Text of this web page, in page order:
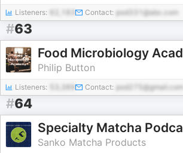
Listeners: Contact: pod331@abc.com
#63
Food Microbiology
Philip Button
Listeners: Contact: pod275@gmail.com
#64
Specialty Matcha
Sanko Matcha Products